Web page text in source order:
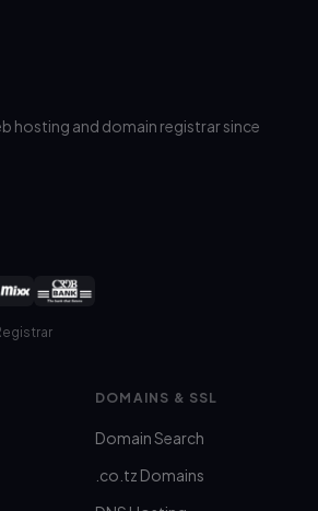
hosting and domain registrar since
DOMAINS & SSL
Domain Search
.co.tz Domains